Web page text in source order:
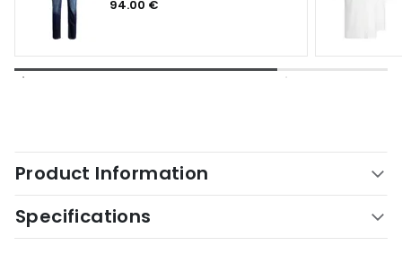
94.00 €
Product Information
Specifications